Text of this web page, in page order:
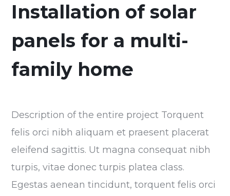
Installation of solar
panels for a multi-
family home
Description of the entire project Torquent
felis orci nibh aliquam et praesent placerat
eleifend sagittis. Ut magna consequat nibh
turpis, vitae donec turpis platea class.
Egestas aenean tincidunt, torquent felis orci